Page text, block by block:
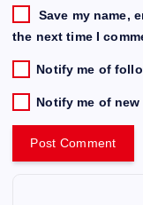
Save my name,
the next time I
Notify me of
Notify me of